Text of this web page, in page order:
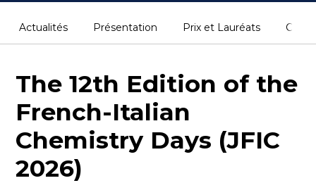
Actualités Présentation Prix et Lauréats
The 12th Edition of the
French-Italian
Chemistry Days (JFIC
2026)